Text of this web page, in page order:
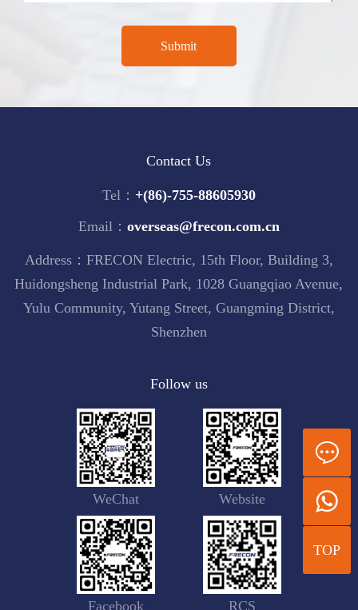
Contact Us
Tel： +(86)-755-88605930
Email： overseas@frecon.com.cn
Address：FRECON Electric, 15th Floor, Building 3,
Huidongsheng Industrial Park, 1028 Guangqiao Avenue,
Yulu Community, Yutang Street, Guangming District,
Shenzhen
Follow us
WeChat Website
Facebook RCS
TOP